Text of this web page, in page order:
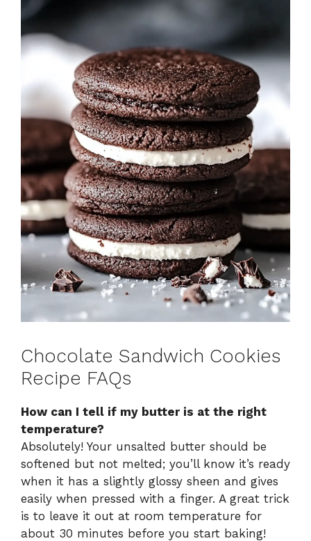
Chocolate Sandwich Cookies
Recipe FAQs
How can I tell if my butter is at the right
temperature?
Absolutely! Your unsalted butter should be
softened but not melted; you’ll know it’s ready
when it has a slightly glossy sheen and gives
easily when pressed with a finger. A great trick
is to leave it out at room temperature for
about 30 minutes before you start baking!